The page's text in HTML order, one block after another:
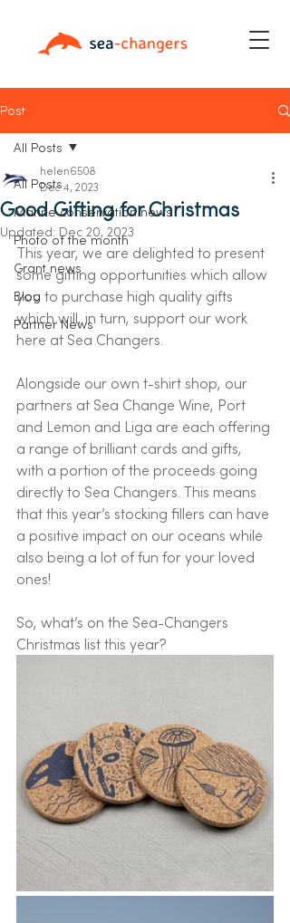
Post
All Posts
Marine conservation news
Photo of the month
Grant news
Blog
Partner News
All Posts
Good Gifting for Christmas
helen6508
Dec 4, 2023
Updated: Dec 20, 2023
This year, we are delighted to present
some gifting opportunities which allow
you to purchase high quality gifts
which will, in turn, support our work
here at Sea Changers.
Alongside our own t-shirt shop, our
partners at Sea Change Wine, Port
and Lemon and Liga are each offering
a range of brilliant cards and gifts,
with a portion of the proceeds going
directly to Sea Changers. This means
that this year’s stocking fillers can have
a positive impact on our oceans while
also being a lot of fun for your loved
ones!
So, what’s on the Sea-Changers
Christmas list this year?